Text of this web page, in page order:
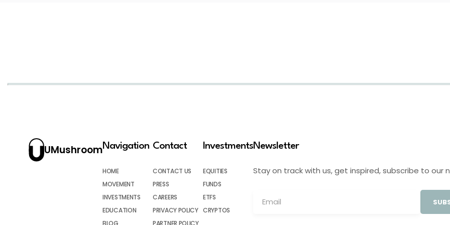
UMushroomNavigation
HOME
MOVEMENT
INVESTMENTS
EDUCATION
BLOG
Contact
CONTACT US
PRESS
CAREERS
PRIVACY POLICY
PARTNER POLICY
Investments
EQUITIES
FUNDS
ETFS
CRYPTOS
Newsletter
Stay on track with us, get inspired, subscribe to our